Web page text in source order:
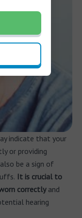
indicate that your
or providing
be a sign of
It is crucial to
correctlyand
hearing